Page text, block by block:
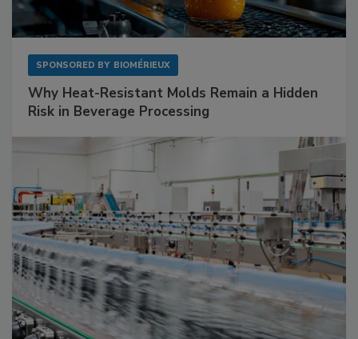
SPONSORED BY BIOMÉRIEUX
Why Heat-Resistant Molds Remain a Hidden
Risk in Beverage Processing